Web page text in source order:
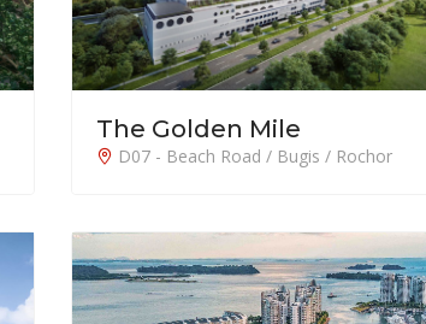
The Golden Mile
D07 - Beach Road / Bugis / Rochor